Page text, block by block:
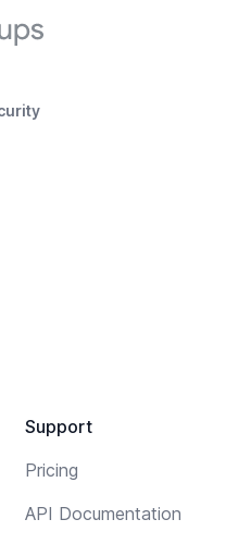
Support
Pricing
API Documentation